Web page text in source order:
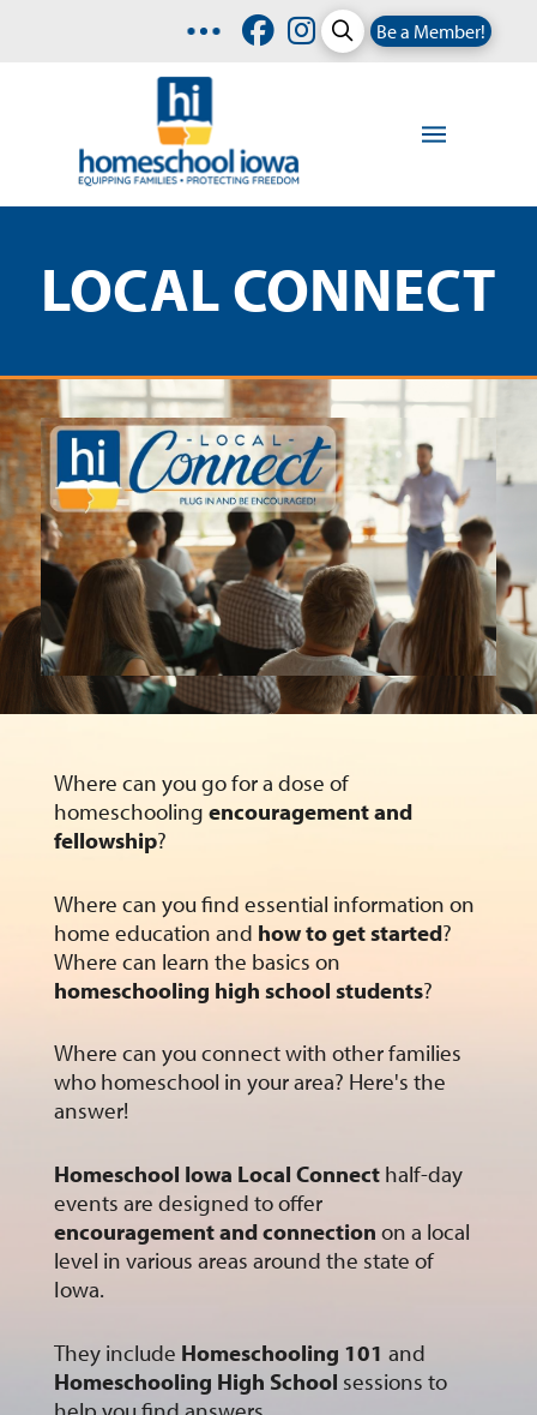
Be a Member!
LOCAL CONNECT
Where can you go for a dose of
homeschoolingencouragement and
fellowship?
Where can you find essential information on
home education and how to get started?
Where can learn the basics on
homeschooling high school students?
Where can you connect with other families
who homeschool in your area? Here's the
answer!
Homeschool Iowa Local Connect half-day
events are designed to offer
encouragement and connection on a local
level in various areas around the state of
Iowa.
They include Homeschooling 101 and
Homeschooling High School sessions to